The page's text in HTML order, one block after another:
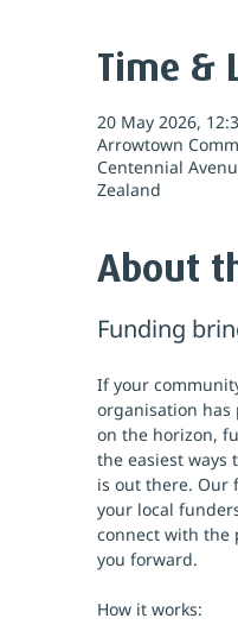
Time &
20 May 2026,
Arrowtown
Centennial
Zealand
About
Funding
If your
organisation has
on the horizon,
the easiest ways
is out there. Our
your local
connect with the
you forward.
How it works: